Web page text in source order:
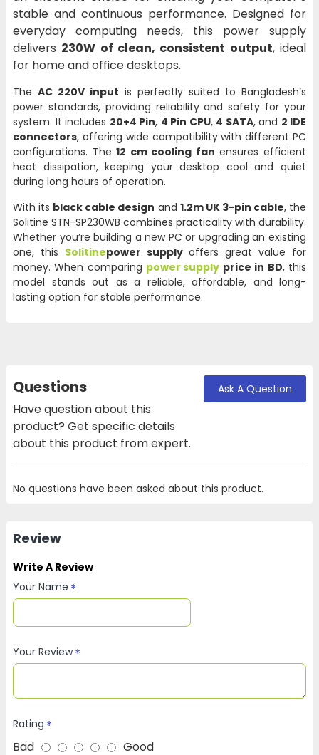
stable and continuous performance. Designed for
everyday computing needs, this power supply
delivers 230W of clean, consistent output, ideal
for home and office desktops.
The AC 220V input is perfectly suited to Bangladesh’s
power standards, providing reliability and safety for your
system. It includes 20+4 Pin, 4 Pin CPU, 4 SATA, and 2 IDE
connectors, offering wide compatibility with different PC
configurations. The12 cm cooling fan ensures efficient
heat dissipation, keeping your desktop cool and quiet
during long hours of operation.
With its black cable design and 1.2m UK 3-pin cable, the
Solitine STN-SP230WB combines practicality with durability.
Whether you’re building a new PC or upgrading an existing
one, this Solitinepower supplyoffers great value for
money. When comparing power supply price in BD, this
model stands out as a reliable, affordable, and long-
lasting option for stable performance.
Questions
Have question about this
product? Get specific details
about this product from expert.
Ask A Question
No questions have been asked about this product.
Review
Write A Review
Your Name
Your Review
Rating
Bad Good